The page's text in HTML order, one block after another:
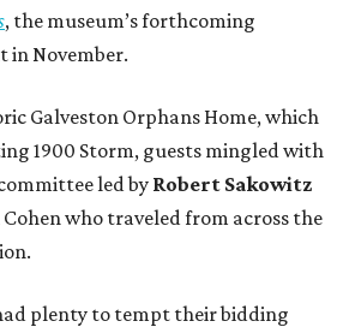
, the museum’s forthcoming
in November.
Galveston Orphans Home, which
1900 Storm, guests mingled with
led by Robert Sakowitz
who traveled from across the
plenty to tempt their bidding